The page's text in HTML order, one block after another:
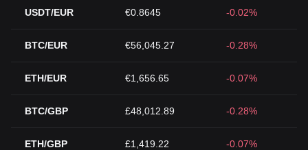
USDT/EUR €0.8645 -0.02%
BTC/EUR €56,045.27 -0.28%
ETH/EUR €1,656.65 -0.07%
BTC/GBP £48,012.89 -0.28%
ETH/GBP £1,419.22 -0.07%